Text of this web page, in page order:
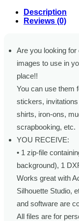
Description
Reviews (0)
Are you looking for
images to use in
place!!
You can use them
stickers,
shirts, iron-ons,
scrapbooking, etc.
YOU RECEIVE:
• 1 zip-file
background), 1
Works great with
Silhouette Studio,
and software are
All files are for